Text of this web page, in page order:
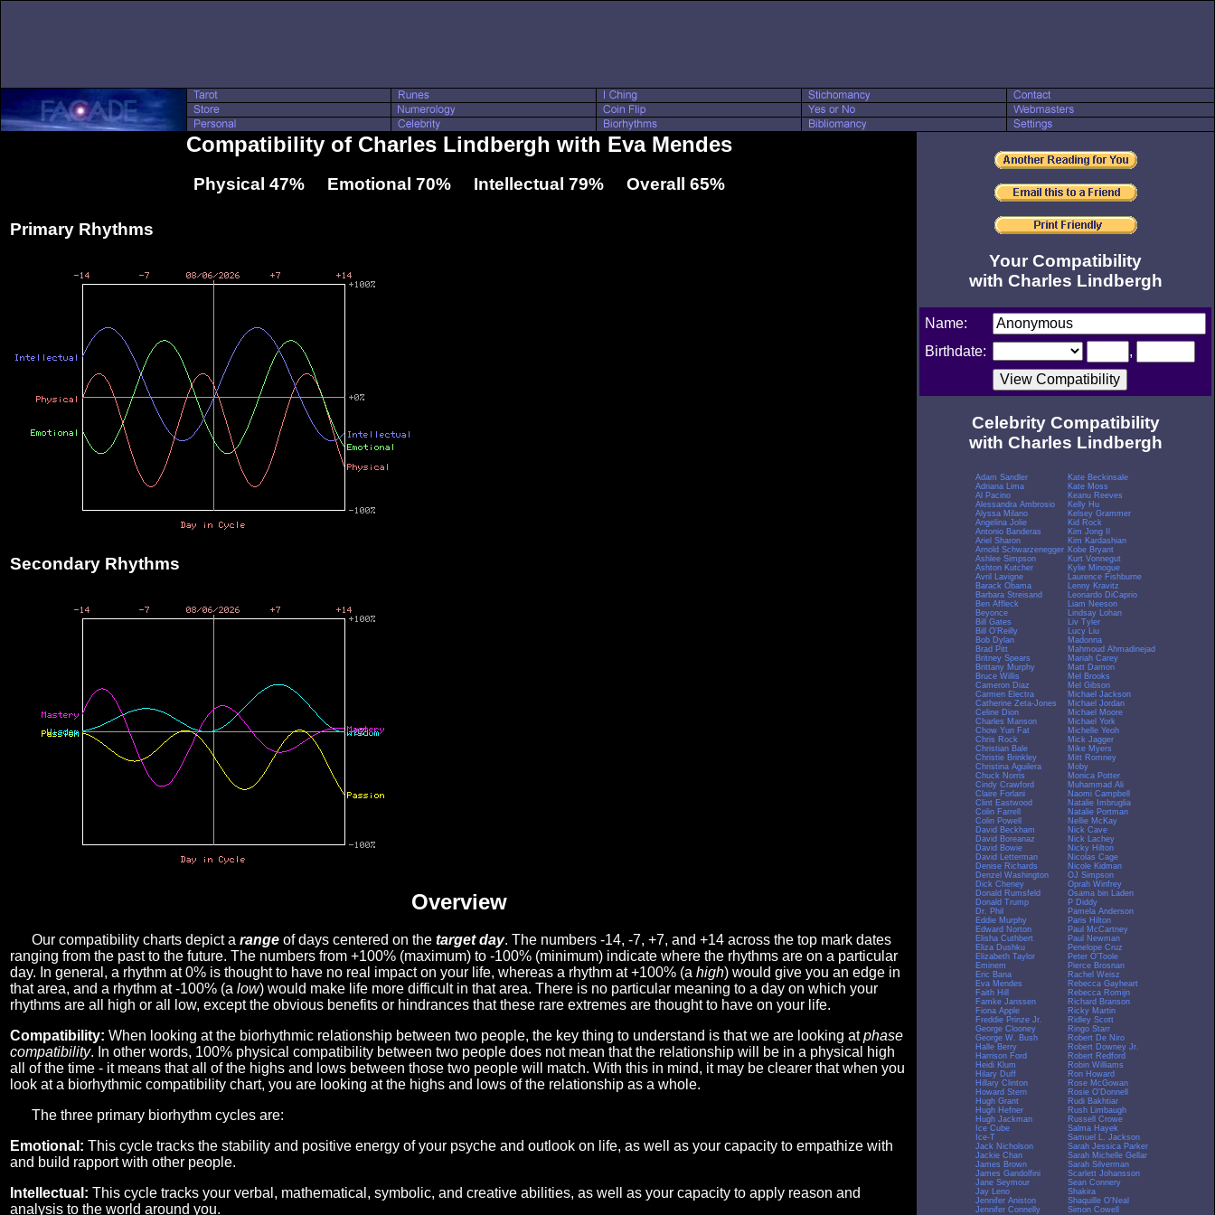
Compatibility of Charles Lindbergh with Eva Mendes
Physical 47% Emotional 70% Intellectual 79% Overall 65%
Primary Rhythms
Secondary Rhythms
Overview
Our compatibility charts depict a range of days centered on the target day. The numbers -14, -7, +7, and +14 across the top mark dates
ranging from the past to the future. The numbers from +100% (maximum) to -100% (minimum) indicate where the rhythms are on a particular
day. In general, a rhythm at 0% is thought to have no real impact on your life, whereas a rhythm at +100% (a high) would give you an edge in
that area, and a rhythm at -100% (a low) would make life more difficult in that area. There is no particular meaning to a day on which your
rhythms are all high or all low, except the obvious benefits or hindrances that these rare extremes are thought to have on your life.
Compatibility: When looking at the biorhythmic relationship between two people, the key thing to understand is that we are looking atphase
compatibility. In other words, 100% physical compatibility between two people does not mean that the relationship will be in a physical high
all of the time - it means that all of the highs and lows between those two people will match. With this in mind, it may be clearer that when you
look at a biorhythmic compatibility chart, you are looking at the highs and lows of the relationship as a whole.
The three primary biorhythm cycles are:
Emotional: This cycle tracks the stability and positive energy of your psyche and outlook on life, as well as your capacity to empathize with
and build rapport with other people.
Intellectual: This cycle tracks your verbal, mathematical, symbolic, and creative abilities, as well as your capacity to apply reason and
analysis to the world around you.
Your Compatibility
with Charles Lindbergh
Name:
Birthdate:
,
Celebrity Compatibility
with Charles Lindbergh
Adam Sandler
Adriana Lima
Al Pacino
Alessandra Ambrosio
Alyssa Milano
Angelina Jolie
Antonio Banderas
Ariel Sharon
Arnold Schwarzenegger
Ashlee Simpson
Ashton Kutcher
Avril Lavigne
Barack Obama
Barbara Streisand
Ben Affleck
Beyonce
Bill Gates
Bill O'Reilly
Bob Dylan
Brad Pitt
Britney Spears
Brittany Murphy
Bruce Willis
Cameron Diaz
Carmen Electra
Catherine Zeta-Jones
Celine Dion
Charles Manson
Chow Yun Fat
Chris Rock
Christian Bale
Christie Brinkley
Christina Aguilera
Chuck Norris
Cindy Crawford
Claire Forlani
Clint Eastwood
Colin Farrell
Colin Powell
David Beckham
David Boreanaz
David Bowie
David Letterman
Denise Richards
Denzel Washington
Dick Cheney
Donald Rumsfeld
Donald Trump
Dr. Phil
Eddie Murphy
Edward Norton
Elisha Cuthbert
Eliza Dushku
Elizabeth Taylor
Eminem
Eric Bana
Eva Mendes
Faith Hill
Famke Janssen
Fiona Apple
Freddie Prinze Jr.
George Clooney
George W. Bush
Halle Berry
Harrison Ford
Heidi Klum
Hilary Duff
Hillary Clinton
Howard Stern
Hugh Grant
Hugh Hefner
Hugh Jackman
Ice Cube
Ice-T
Jack Nicholson
Jackie Chan
James Brown
James Gandolfini
Jane Seymour
Jay Leno
Jennifer Aniston
Jennifer Connelly
Kate Beckinsale
Kate Moss
Keanu Reeves
Kelly Hu
Kelsey Grammer
Kid Rock
Kim Jong Il
Kim Kardashian
Kobe Bryant
Kurt Vonnegut
Kylie Minogue
Laurence Fishburne
Lenny Kravitz
Leonardo DiCaprio
Liam Neeson
Lindsay Lohan
Liv Tyler
Lucy Liu
Madonna
Mahmoud Ahmadinejad
Mariah Carey
Matt Damon
Mel Brooks
Mel Gibson
Michael Jackson
Michael Jordan
Michael Moore
Michael York
Michelle Yeoh
Mick Jagger
Mike Myers
Mitt Romney
Moby
Monica Potter
Muhammad Ali
Naomi Campbell
Natalie Imbruglia
Natalie Portman
Nellie McKay
Nick Cave
Nick Lachey
Nicky Hilton
Nicolas Cage
Nicole Kidman
OJ Simpson
Oprah Winfrey
Osama bin Laden
P Diddy
Pamela Anderson
Paris Hilton
Paul McCartney
Paul Newman
Penelope Cruz
Peter O'Toole
Pierce Brosnan
Rachel Weisz
Rebecca Gayheart
Rebecca Romijn
Richard Branson
Ricky Martin
Ridley Scott
Ringo Starr
Robert De Niro
Robert Downey Jr.
Robert Redford
Robin Williams
Ron Howard
Rose McGowan
Rosie O'Donnell
Rudi Bakhtiar
Rush Limbaugh
Russell Crowe
Salma Hayek
Samuel L. Jackson
Sarah Jessica Parker
Sarah Michelle Gellar
Sarah Silverman
Scarlett Johansson
Sean Connery
Shakira
Shaquille O'Neal
Simon Cowell